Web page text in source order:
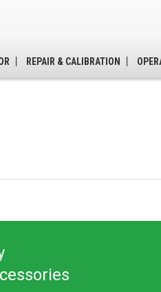
REPAIR & CALIBRATION